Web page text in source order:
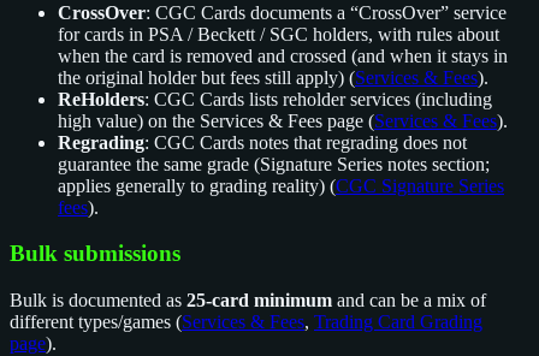
CrossOver: CGC Cards documents a “CrossOver” service
for cards in PSA / Beckett / SGC holders, with rules about
when the card is removed and crossed (and when it stays in
the original holder but fees still apply) (Services & Fees).
ReHolders: CGC Cards lists reholder services (including
high value) on the Services & Fees page (Services & Fees).
Regrading: CGC Cards notes that regrading does not
guarantee the same grade (Signature Series notes section;
applies generally to grading reality) (CGC Signature Series
fees).
Bulk submissions
Bulk is documented as 25-card minimum and can be a mix of
different types/games (Services & Fees, Trading Card Grading
page).